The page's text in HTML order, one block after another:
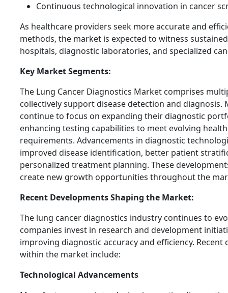
Continuous technological innovation in cancer
As healthcare providers seek more accurate and
methods, the market is expected to witness
hospitals, diagnostic laboratories, and specialized
Key Market Segments:
The Lung Cancer Diagnostics Market comprises
collectively support disease detection and diagnosis.
continue to focus on expanding their diagnostic
enhancing testing capabilities to meet evolving
requirements. Advancements in diagnostic
improved disease identification, better patient
personalized treatment planning. These
create new growth opportunities throughout the
Recent Developments Shaping the Market:
The lung cancer diagnostics industry continues to
companies invest in research and development
improving diagnostic accuracy and efficiency. Recent
within the market include:
Technological Advancements